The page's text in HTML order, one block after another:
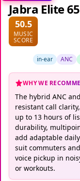
Jabra Elite
50.5
MUSIC
SCORE
in-ear ANC
WHY WE
The hybrid ANC
resistant call
up to 13 hours of
durability,
add adaptable
suit commuters
voice pickup in
or workouts.